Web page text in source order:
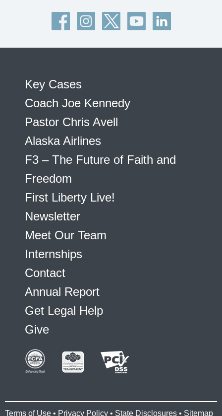
Key Cases
Coach Joe Kennedy
Pastor Chris Avell
Alaska Airlines
F3 – The Future of Faith and
Freedom
First Liberty Live!
Newsletter
Meet Our Team
Internships
Contact
Annual Report
Get Legal Help
Give
Terms of Use • Privacy Policy • State Disclosures • Sitemap